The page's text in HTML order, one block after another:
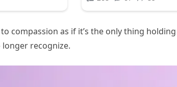
compassion as if it’s the only thing
recognize.